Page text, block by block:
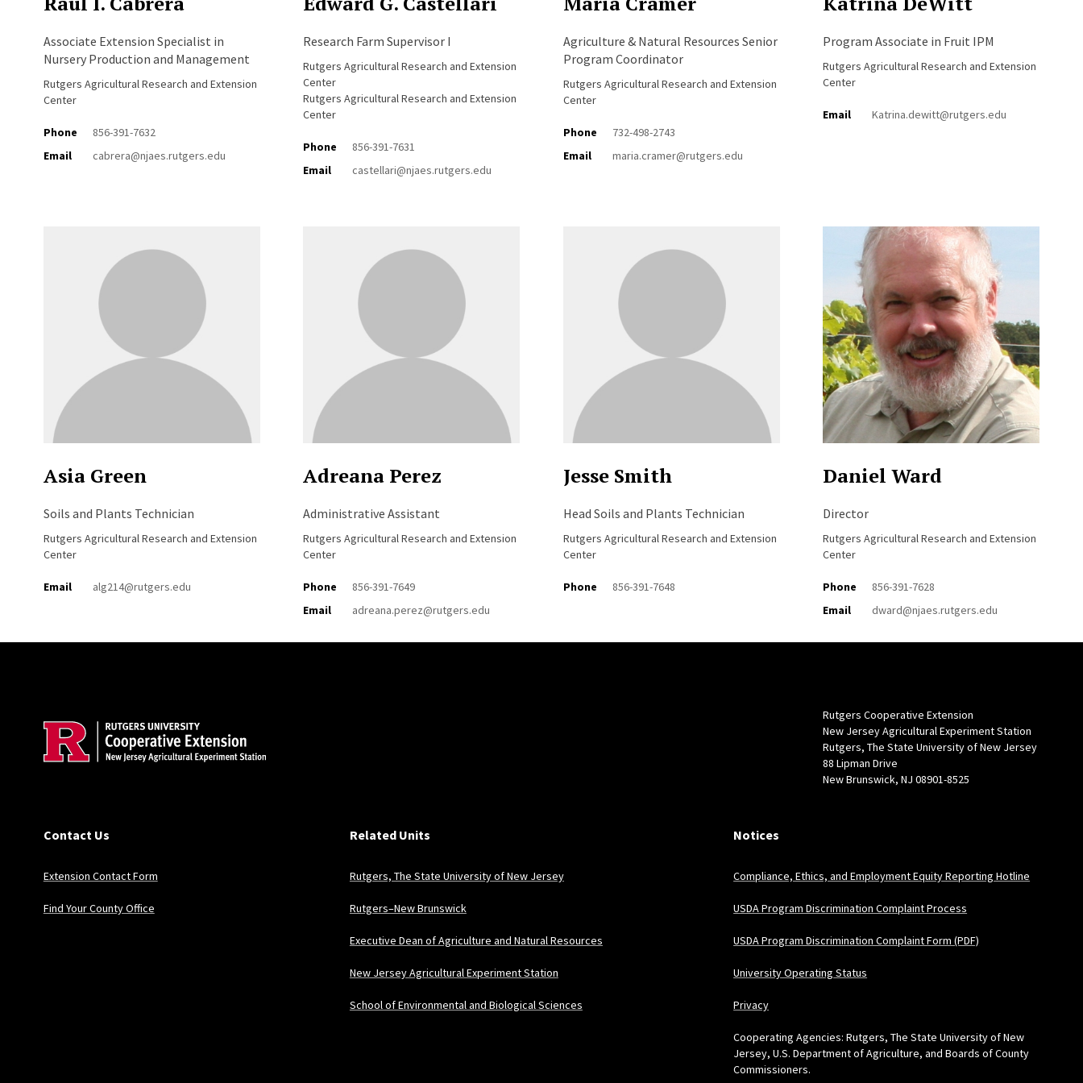
Associate Extension Specialist in
Nursery Production and Management
Rutgers Agricultural Research and Extension
Center
Phone
856-391-7632
Email
cabrera@njaes.rutgers.edu
Research Farm Supervisor I
Rutgers Agricultural Research and Extension
Center
Rutgers Agricultural Research and Extension
Center
Phone
856-391-7631
Email
castellari@njaes.rutgers.edu
Agriculture & Natural Resources Senior
Program Coordinator
Rutgers Agricultural Research and Extension
Center
Phone
732-498-2743
Email
maria.cramer@rutgers.edu
Program Associate in Fruit IPM
Rutgers Agricultural Research and Extension
Center
Email Katrina.dewitt@rutgers.edu
Asia Green
Soils and Plants Technician
Rutgers Agricultural Research and Extension
Center
Email alg214@rutgers.edu
Adreana Perez
Administrative Assistant
Rutgers Agricultural Research and Extension
Center
Phone
856-391-7649
Email
adreana.perez@rutgers.edu
Jesse Smith
Head Soils and Plants Technician
Rutgers Agricultural Research and Extension
Center
Phone 856-391-7648
Daniel Ward
Director
Rutgers Agricultural Research and Extension
Center
Phone
856-391-7628
Email
dward@njaes.rutgers.edu
Rutgers Cooperative Extension
New Jersey Agricultural Experiment Station
Rutgers, The State University of New Jersey
88 Lipman Drive
New Brunswick, NJ 08901-8525
Contact Us
Extension Contact Form
Find Your County Office
Related Units
Rutgers, The State University of New Jersey
Rutgers–New Brunswick
Executive Dean of Agriculture and Natural Resources
New Jersey Agricultural Experiment Station
School of Environmental and Biological Sciences
Notices
Compliance, Ethics, and Employment Equity Reporting Hotline
USDA Program Discrimination Complaint Process
USDA Program Discrimination Complaint Form (PDF)
University Operating Status
Privacy
Cooperating Agencies: Rutgers, The State University of New
Jersey, U.S. Department of Agriculture, and Boards of County
Commissioners.